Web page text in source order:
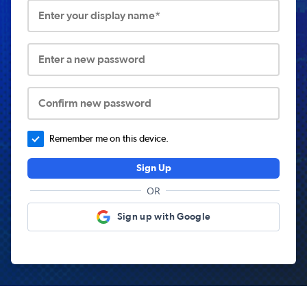
Enter your display name*
Enter a new password
Confirm new password
Remember me on this device.
Sign Up
OR
Sign up with Google